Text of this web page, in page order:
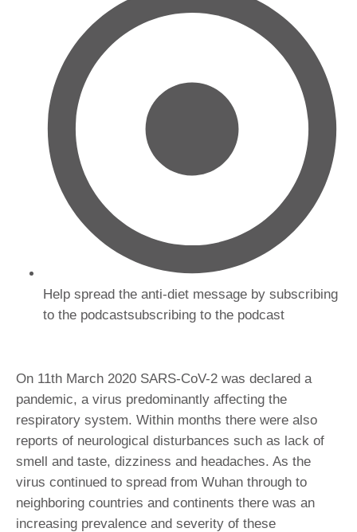
Help spread the anti-diet message by subscribing
to the podcastsubscribing to the podcast
On 11th March 2020 SARS-CoV-2 was declared a
pandemic, a virus predominantly affecting the
respiratory system. Within months there were also
reports of neurological disturbances such as lack of
smell and taste, dizziness and headaches. As the
virus continued to spread from Wuhan through to
neighboring countries and continents there was an
increasing prevalence and severity of these